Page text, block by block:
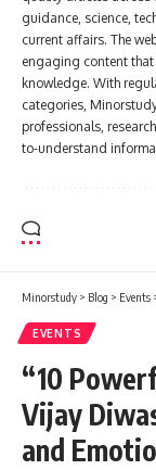
guidance, science,
current affairs. The
engaging content
knowledge. With
categories,
professionals,
to-understand
Minorstudy > Blog > Events
EVENTS
“10
Vijay
and